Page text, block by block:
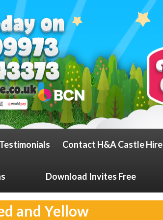
Testimonials Contact H&A Castle Hire
Download Invites Free
and Yellow